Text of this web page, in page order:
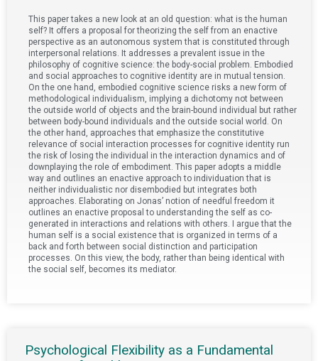
This paper takes a new look at an old question: what is the human
self? It offers a proposal for theorizing the self from an enactive
perspective as an autonomous system that is constituted through
interpersonal relations. It addresses a prevalent issue in the
philosophy of cognitive science: the body-social problem. Embodied
and social approaches to cognitive identity are in mutual tension.
On the one hand, embodied cognitive science risks a new form of
methodological individualism, implying a dichotomy not between
the outside world of objects and the brain-bound individual but rather
between body-bound individuals and the outside social world. On
the other hand, approaches that emphasize the constitutive
relevance of social interaction processes for cognitive identity run
the risk of losing the individual in the interaction dynamics and of
downplaying the role of embodiment. This paper adopts a middle
way and outlines an enactive approach to individuation that is
neither individualistic nor disembodied but integrates both
approaches. Elaborating on Jonas’ notion of needful freedom it
outlines an enactive proposal to understanding the self as co-
generated in interactions and relations with others. I argue that the
human self is a social existence that is organized in terms of a
back and forth between social distinction and participation
processes. On this view, the body, rather than being identical with
the social self, becomes its mediator.
Psychological Flexibility as a Fundamental